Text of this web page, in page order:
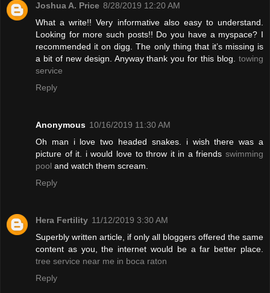
Joshua A. Price 8/28/2019 12:20 AM
What a write!! Very informative also easy to understand.
Looking for more such posts!! Do you have a myspace? I
recommended it on digg. The only thing that it’s missing is
a bit of new design. Anyway thank you for this blog. towing
service
Reply
Anonymous 10/16/2019 11:30 AM
Oh man i love two headed snakes. i wish there was a
picture of it. i would love to throw it in a friends swimming
pool and watch them scream.
Reply
Hera Fertility 11/12/2019 3:30 AM
Superbly written article, if only all bloggers offered the same
content as you, the internet would be a far better place.
tree service near me in boca raton
Reply